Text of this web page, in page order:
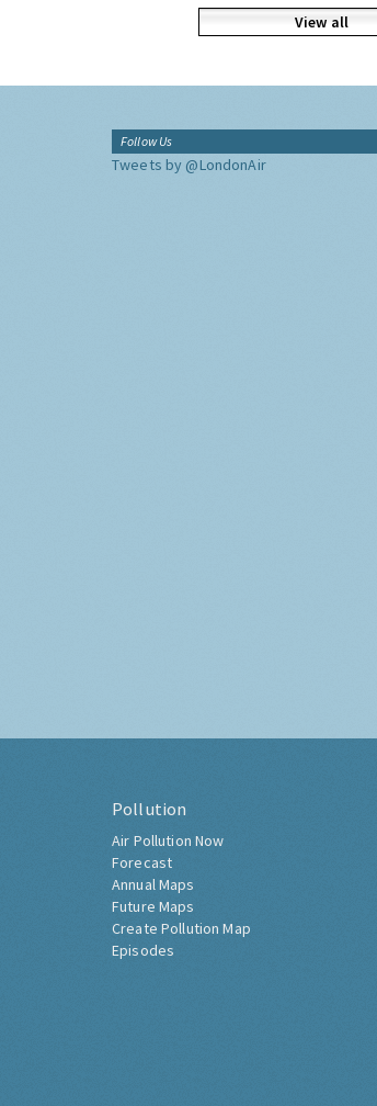
View all
Follow Us
Tweets by @LondonAir
Pollution
Air Pollution Now
Forecast
Annual Maps
Future Maps
Create Pollution Map
Episodes